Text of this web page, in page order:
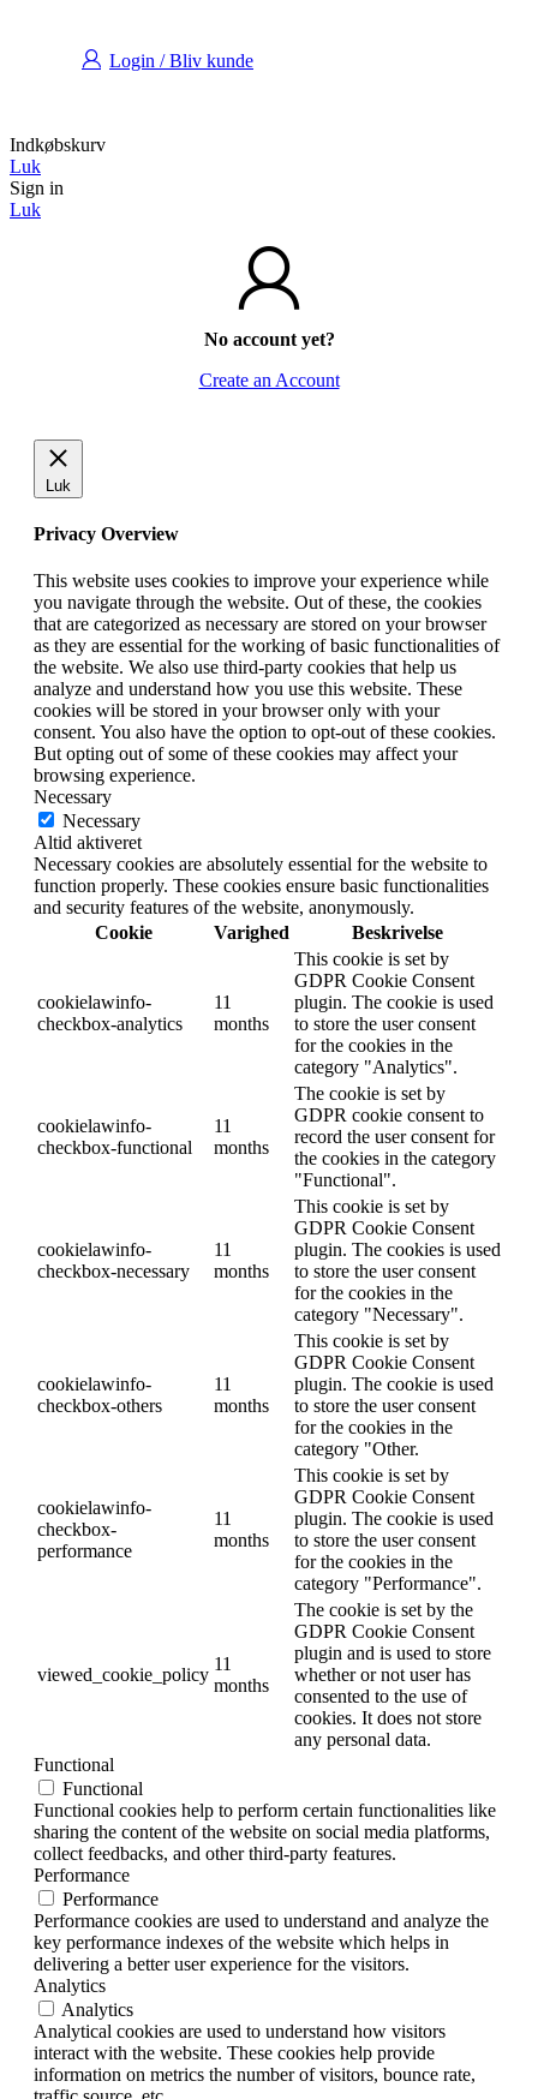
Login / Bliv kunde
Indkøbskurv
Luk
Sign in
Luk
No account yet?
Create an Account
Luk
Privacy Overview
This website uses cookies to improve your experience while
you navigate through the website. Out of these, the cookies
that are categorized as necessary are stored on your browser
as they are essential for the working of basic functionalities of
the website. We also use third-party cookies that help us
analyze and understand how you use this website. These
cookies will be stored in your browser only with your
consent. You also have the option to opt-out of these cookies.
But opting out of some of these cookies may affect your
browsing experience.
Necessary
Necessary
Altid aktiveret
Necessary cookies are absolutely essential for the website to
function properly. These cookies ensure basic functionalities
and security features of the website, anonymously.
Cookie
Varighed Beskrivelse
cookielawinfo-
checkbox-analytics
11
months
This cookie is set by
GDPR Cookie Consent
plugin. The cookie is used
to store the user consent
for the cookies in the
category "Analytics".
cookielawinfo-
checkbox-functional
11
months
The cookie is set by
GDPR cookie consent to
record the user consent for
the cookies in the category
"Functional".
cookielawinfo-
checkbox-necessary
11
months
This cookie is set by
GDPR Cookie Consent
plugin. The cookies is used
to store the user consent
for the cookies in the
category "Necessary".
cookielawinfo-
checkbox-others
11
months
This cookie is set by
GDPR Cookie Consent
plugin. The cookie is used
to store the user consent
for the cookies in the
category "Other.
cookielawinfo-
checkbox-
performance
11
months
This cookie is set by
GDPR Cookie Consent
plugin. The cookie is used
to store the user consent
for the cookies in the
category "Performance".
viewed_cookie_policy
11
months
The cookie is set by the
GDPR Cookie Consent
plugin and is used to store
whether or not user has
consented to the use of
cookies. It does not store
any personal data.
Functional
Functional
Functional cookies help to perform certain functionalities like
sharing the content of the website on social media platforms,
collect feedbacks, and other third-party features.
Performance
Performance
Performance cookies are used to understand and analyze the
key performance indexes of the website which helps in
delivering a better user experience for the visitors.
Analytics
Analytics
Analytical cookies are used to understand how visitors
interact with the website. These cookies help provide
information on metrics the number of visitors, bounce rate,